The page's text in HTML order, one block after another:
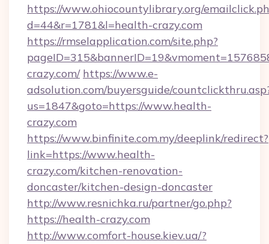
https://www.ohiocountylibrary.org/
d=44&r=1781&l=health-crazy.com
https://rmselapplication.com/site.php?
crazy.com/ https://www.e-
adsolution.com/buyersguide/
us=1847&goto=https://www.health-
crazy.com
https://www.binfinite.com.my/deeplink/redirect?
link=https://www.health-
crazy.com/kitchen-renovation-
doncaster/kitchen-design-doncaster
http://www.resnichka.ru/partner/go.php?
https://health-crazy.com
http://www.comfort-house.kiev.ua/?